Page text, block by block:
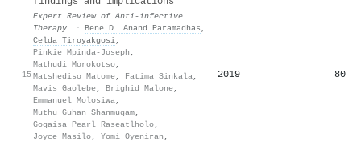
15
Expert Review of Anti-infective
Therapy
· Bene D. Anand Paramadhas ,
Celda Tiroyakgosi,
Pinkie Mpinda-Joseph ,
Mathudi Morokotso,
Matshediso Matome, Fatima Sinkala,
Mavis Gaolebe, Brighid Malone,
Emmanuel Molosiwa,
Muthu Guhan Shanmugam,
Gogaisa Pearl Raseatlholo,
Joyce Masilo, Yomi Oyeniran ,
2019 80